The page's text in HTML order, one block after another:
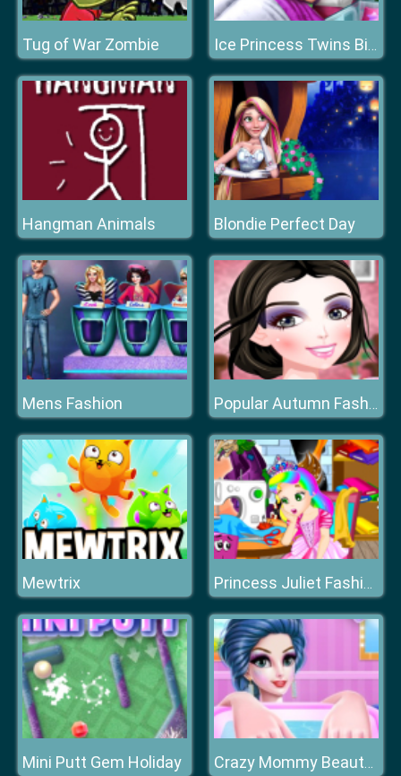
Tug of War Zombie Ice Princess Twins Birth
Hangman Animals Blondie Perfect Day
Mens Fashion Popular Autumn Fashion Styles
Mewtrix Princess Juliet Fashion Trouble
Mini Putt Gem Holiday Crazy Mommy Beauty Salon